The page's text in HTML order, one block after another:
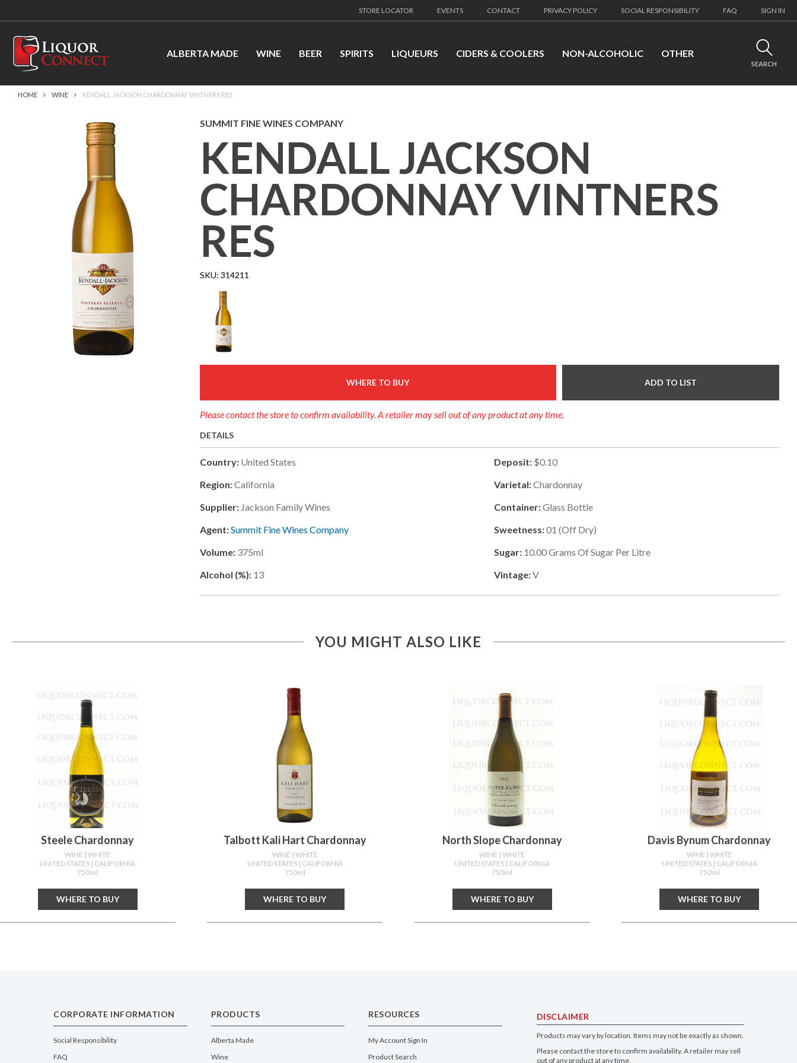
STORE LOCATOR EVENTS CONTACT PRIVACY POLICY SOCIAL RESPONSIBILITY FAQ SIGN IN
ALBERTA MADE WINE BEER SPIRITS LIQUEURS CIDERS & COOLERS NON-ALCOHOLIC OTHER
SEARCH
HOME WINE KENDALL JACKSON CHARDONNAY VINTNERS RES
SUMMIT FINE WINES COMPANY
KENDALL JACKSON
CHARDONNAY VINTNERS
RES
SKU: 314211
WHERE TO BUY ADD TO LIST
Please contact the store to confirm availability. A retailer may sell out of any product at any time.
DETAILS
Country: United States
Region:California
Supplier: Jackson Family Wines
Agent:Summit Fine Wines Company
Volume: 375ml
Alcohol (%): 13
Deposit: $0.10
Varietal:Chardonnay
Container:Glass Bottle
Sweetness:01 (Off Dry)
Sugar: 10.00Grams Of Sugar Per Litre
Vintage:V
YOU MIGHT ALSO LIKE
Steele Chardonnay
WINE | WHITE
UNITED STATES | CALIFORNIA
750ml
WHERE TO BUY
Talbott Kali Hart Chardonnay
WINE | WHITE
UNITED STATES | CALIFORNIA
750ml
WHERE TO BUY
North Slope Chardonnay
WINE | WHITE
UNITED STATES | CALIFORNIA
750ml
WHERE TO BUY
Davis Bynum Chardonnay
WINE | WHITE
UNITED STATES | CALIFORNIA
750ml
WHERE TO BUY
CORPORATE INFORMATION
Social Responsibility
FAQ
PRODUCTS
Alberta Made
Wine
RESOURCES
My Account Sign In
Product Search
DISCLAIMER
Products may vary by location. Items may not be exactly as shown.
Please contact the store to confirm availability. A retailer may sell
out of any product at any time.